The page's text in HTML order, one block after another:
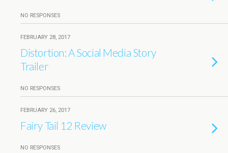
NO RESPONSES
FEBRUARY 28, 2017
Distortion: A Social Media Story
Trailer
NO RESPONSES
FEBRUARY 26, 2017
Fairy Tail 12 Review
NO RESPONSES